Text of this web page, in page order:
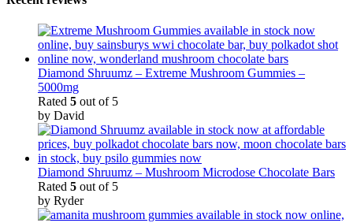
Diamond Shruumz – Extreme Mushroom Gummies –
5000mg
Rated 5 out of 5
by David
Diamond Shruumz – Mushroom Microdose Chocolate Bars
Rated 5 out of 5
by Ryder